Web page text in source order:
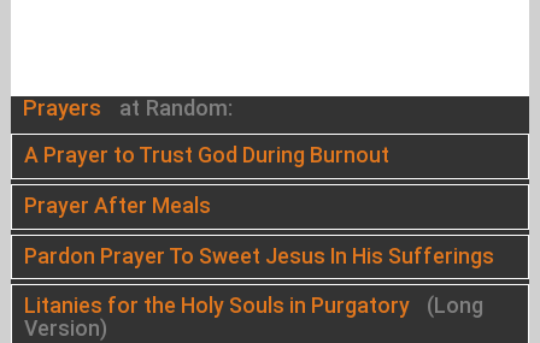
Prayers at Random:
A Prayer to Trust God During Burnout
Prayer After Meals
Pardon Prayer To Sweet Jesus In His Sufferings
Litanies for the Holy Souls in Purgatory
(Long
Version)